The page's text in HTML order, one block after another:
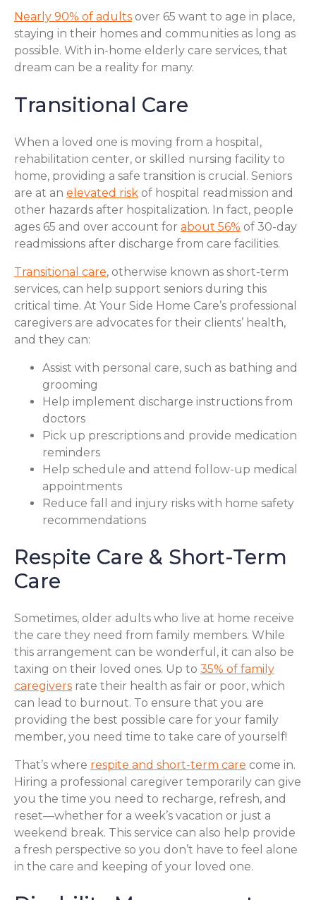
Nearly 90% of adults over 65 want to age in place,
staying in their homes and communities as long as
possible. With in-home elderly care services, that
dream can be a reality for many.
Transitional Care
When a loved one is moving from a hospital,
rehabilitation center, or skilled nursing facility to
home, providing a safe transition is crucial. Seniors
are at an elevated risk of hospital readmission and
other hazards after hospitalization. In fact, people
ages 65 and over account for about 56% of 30-day
readmissions after discharge from care facilities.
Transitional care, otherwise known as short-term
services, can help support seniors during this
critical time. At Your Side Home Care’s professional
caregivers are advocates for their clients’ health,
and they can:
Assist with personal care, such as bathing and
grooming
Help implement discharge instructions from
doctors
Pick up prescriptions and provide medication
reminders
Help schedule and attend follow-up medical
appointments
Reduce fall and injury risks with home safety
recommendations
Respite Care & Short-Term
Care
Sometimes, older adults who live at home receive
the care they need from family members. While
this arrangement can be wonderful, it can also be
taxing on their loved ones. Up to 35% of family
caregivers rate their health as fair or poor, which
can lead to burnout. To ensure that you are
providing the best possible care for your family
member, you need time to take care of yourself!
That’s where respite and short-term care come in.
Hiring a professional caregiver temporarily can give
you the time you need to recharge, refresh, and
reset—whether for a week’s vacation or just a
weekend break. This service can also help provide
a fresh perspective so you don’t have to feel alone
in the care and keeping of your loved one.